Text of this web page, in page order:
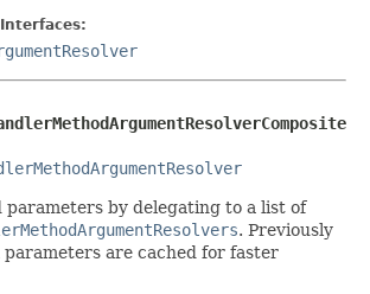
parameters by delegating to a list of
. Previously
parameters are cached for faster